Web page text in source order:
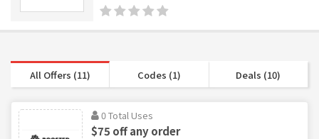
All Offers (11) Codes (1) Deals (10)
0 Total Uses
$75 off any order